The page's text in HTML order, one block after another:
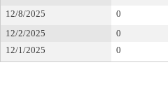
12/8/2025
0
12/2/2025
0
12/1/2025
0